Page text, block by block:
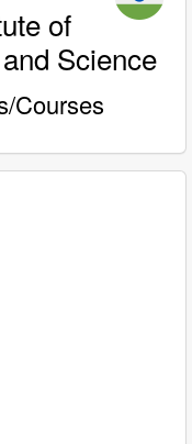
of
Science
Courses